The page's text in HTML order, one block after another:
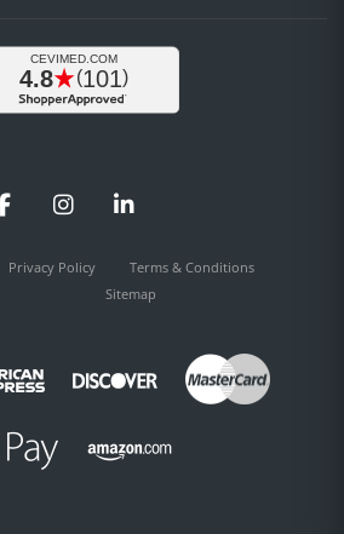
FacebookInstagramLinkedIn
Privacy Policy
Terms & Conditions
Sitemap